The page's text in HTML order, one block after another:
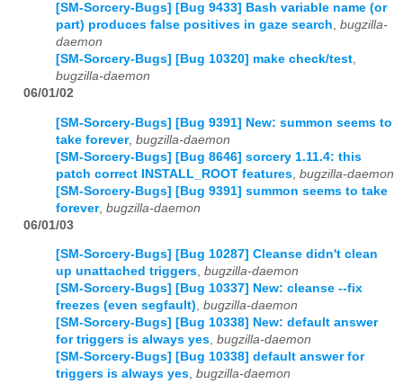
[SM-Sorcery-Bugs] [Bug 9433] Bash variable name (or
part) produces false positives in gaze search, bugzilla-
daemon
[SM-Sorcery-Bugs] [Bug 10320] make check/test,
bugzilla-daemon
06/01/02
[SM-Sorcery-Bugs] [Bug 9391] New: summon seems to
take forever, bugzilla-daemon
[SM-Sorcery-Bugs] [Bug 8646] sorcery 1.11.4: this
patch correct INSTALL_ROOT features bugzilla-daemon
[SM-Sorcery-Bugs] [Bug 9391] summon seems to take
forever, bugzilla-daemon
06/01/03
[SM-Sorcery-Bugs] [Bug 10287] Cleanse didn't clean
up unattached triggers, bugzilla-daemon
[SM-Sorcery-Bugs] [Bug 10337] New: cleanse --fix
freezes (even segfault), bugzilla-daemon
[SM-Sorcery-Bugs] [Bug 10338] New: default answer
for triggers is always yes, bugzilla-daemon
[SM-Sorcery-Bugs] [Bug 10338] default answer for
triggers is always yes, bugzilla-daemon